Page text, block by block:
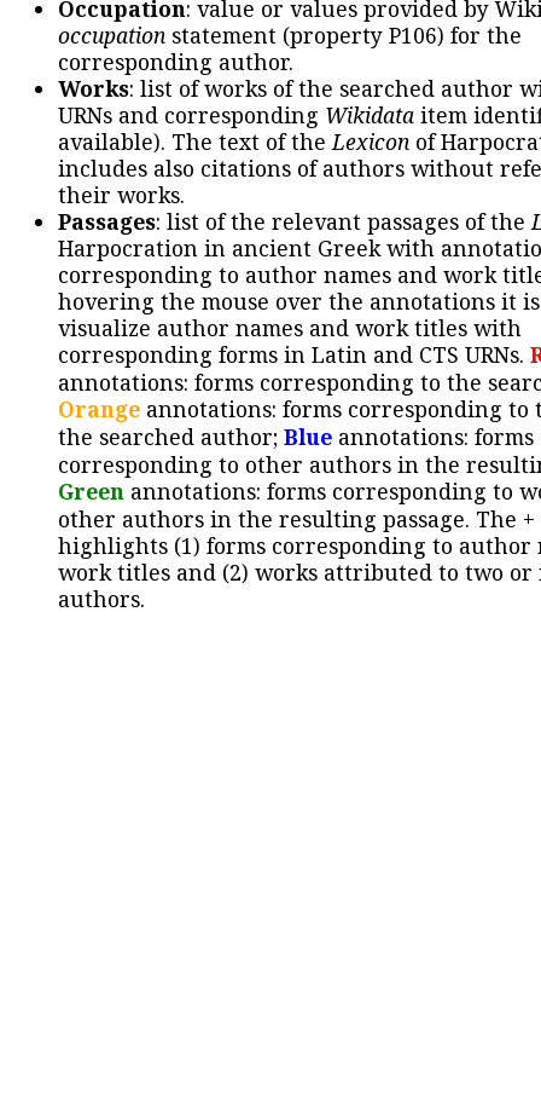
Occupation: value or values provided by
occupation statement (property P106) for the
corresponding author.
Works: list of works of the searched author
URNs and corresponding Wikidata item
available). The text of theLexicon of
includes also citations of authors without
their works.
Passages: list of the relevant passages of the
Harpocration in ancient Greek with
corresponding to author names and work
hovering the mouse over the annotations it
visualize author names and work titles with
corresponding forms in Latin and CTS URNs.
annotations: forms corresponding to the
Orange annotations: forms corresponding to
the searched author; Blue annotations: forms
corresponding to other authors in the
Green annotations: forms corresponding to
other authors in the resulting passage. The +
highlights (1) forms corresponding to author
work titles and (2) works attributed to two or
authors.